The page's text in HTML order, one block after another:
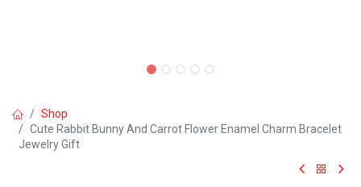
Shop
Cute Rabbit Bunny And Carrot Flower Enamel Charm Bracelet
Jewelry Gift